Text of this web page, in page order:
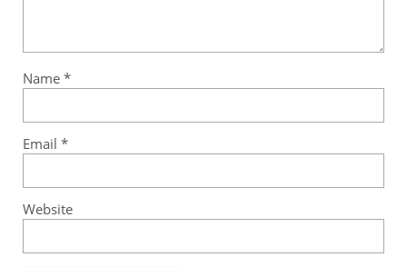
Name *
Email *
Website